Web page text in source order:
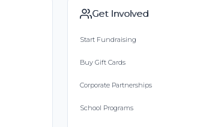
Get Involved
Start Fundraising
Buy Gift Cards
Corporate Partnerships
School Programs